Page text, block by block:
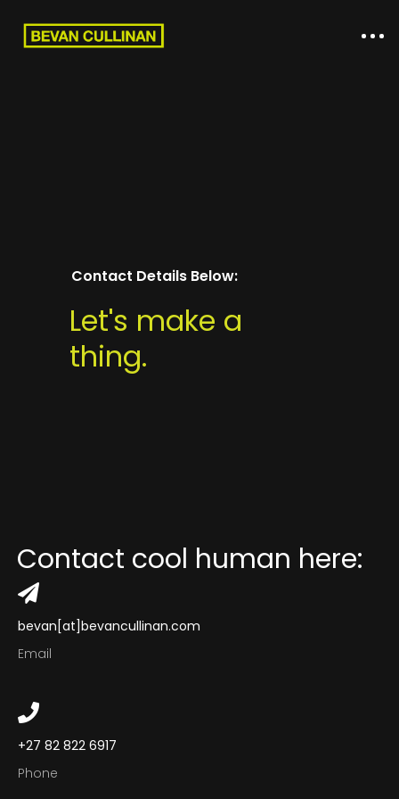
Home
About
Lifestyle Ads
Contact
Contact Details Below:
Let's make a
thing.
Contact cool human here:
bevan[at]bevancullinan.com
Email
+27 82 822 6917
Phone